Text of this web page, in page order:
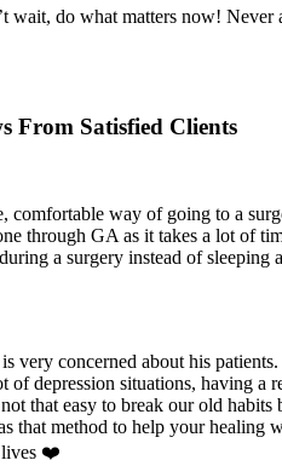
wait, do what matters now!
From Satisfied Clients
way of going to a
through GA as it takes a lot of
a surgery instead of
concerned about his
depression situations, having
that easy to break our old
that method to help your
lives ❤️